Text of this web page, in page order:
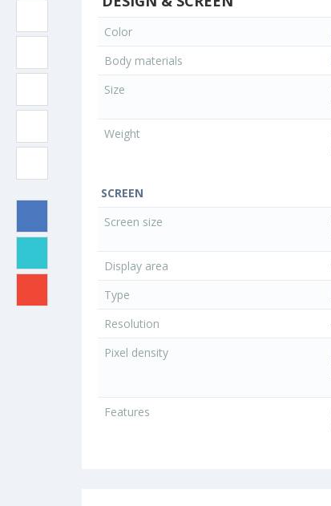
Color
Body materials
Size
Weight
SCREEN
Screen size
Display area
Type
Resolution
Pixel density
Features